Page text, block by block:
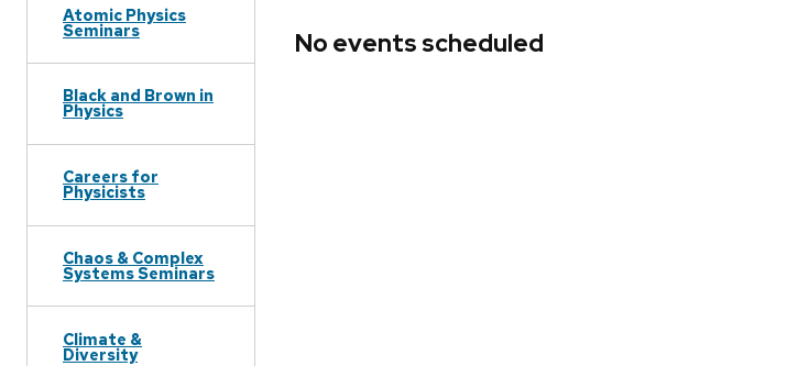
Atomic Physics
Seminars
Black and Brown in
Physics
Careers for
Physicists
Chaos & Complex
Systems Seminars
Climate &
Diversity
No events scheduled